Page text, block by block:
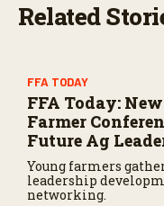
Related
FFA TODAY
FFA Today:
Farmer
Future Ag
Young farmers
leadership
networking.